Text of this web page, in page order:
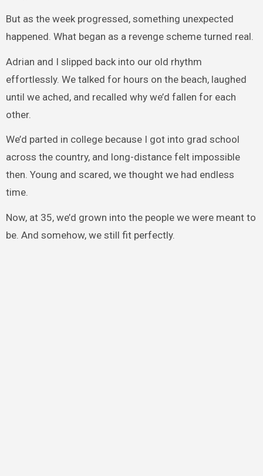
But as the week progressed, something unexpected
happened. What began as a revenge scheme turned real.
Adrian and I slipped back into our old rhythm
effortlessly. We talked for hours on the beach, laughed
until we ached, and recalled why we’d fallen for each
other.
We’d parted in college because I got into grad school
across the country, and long-distance felt impossible
then. Young and scared, we thought we had endless
time.
Now, at 35, we’d grown into the people we were meant to
be. And somehow, we still fit perfectly.